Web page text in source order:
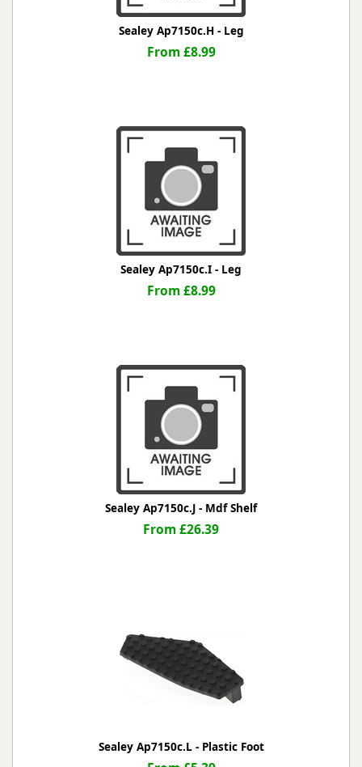
Sealey Ap7150c.H - Leg
From £8.99
Sealey Ap7150c.I - Leg
From £8.99
Sealey Ap7150c.J - Mdf Shelf
From £26.39
Sealey Ap7150c.L - Plastic Foot